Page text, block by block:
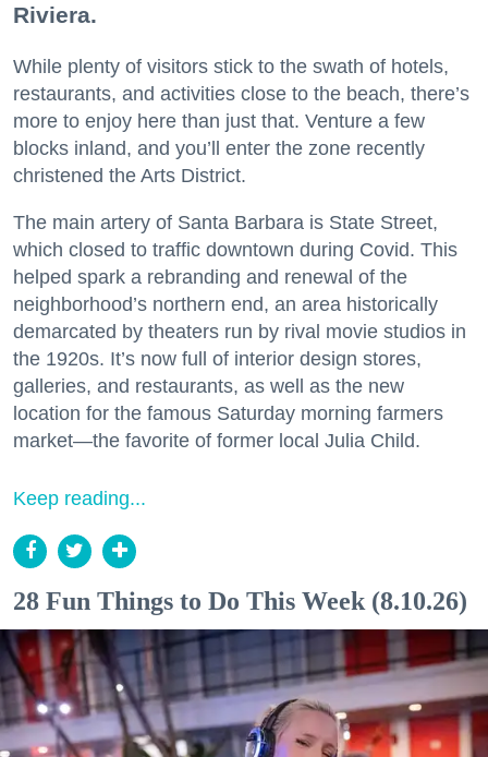
Riviera.
While plenty of visitors stick to the swath of hotels,
restaurants, and activities close to the beach, there’s
more to enjoy here than just that. Venture a few
blocks inland, and you’ll enter the zone recently
christened the Arts District.
The main artery of Santa Barbara is State Street,
which closed to traffic downtown during Covid. This
helped spark a rebranding and renewal of the
neighborhood’s northern end, an area historically
demarcated by theaters run by rival movie studios in
the 1920s. It’s now full of interior design stores,
galleries, and restaurants, as well as the new
location for the famous Saturday morning farmers
market—the favorite of former local Julia Child.
Keep reading...
28 Fun Things to Do This Week (8.10.26)